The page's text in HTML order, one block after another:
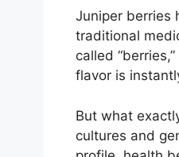
Juniper berries
traditional
called
flavor is
But what
cultures and